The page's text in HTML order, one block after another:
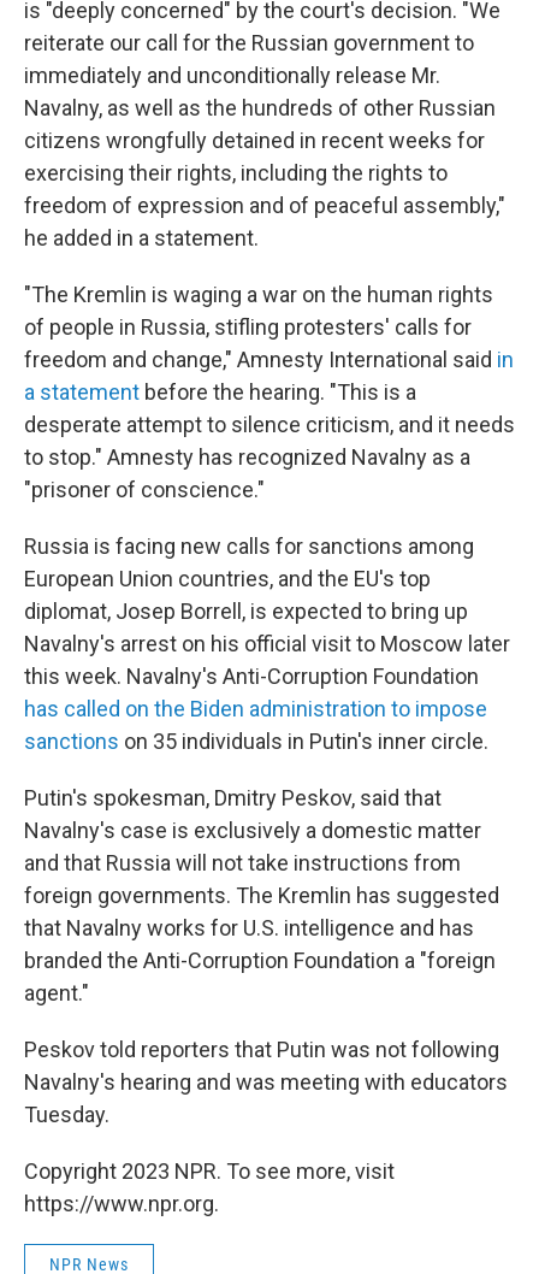
is "deeply concerned" by the court's decision. "We
reiterate our call for the Russian government to
immediately and unconditionally release Mr.
Navalny, as well as the hundreds of other Russian
citizens wrongfully detained in recent weeks for
exercising their rights, including the rights to
freedom of expression and of peaceful assembly,"
he added in a statement.
"The Kremlin is waging a war on the human rights
of people in Russia, stifling protesters' calls for
freedom and change," Amnesty International said in
a statement before the hearing. "This is a
desperate attempt to silence criticism, and it needs
to stop." Amnesty has recognized Navalny as a
"prisoner of conscience."
Russia is facing new calls for sanctions among
European Union countries, and the EU's top
diplomat, Josep Borrell, is expected to bring up
Navalny's arrest on his official visit to Moscow later
this week. Navalny's Anti-Corruption Foundation
has called on the Biden administration to impose
sanctions on 35 individuals in Putin's inner circle.
Putin's spokesman, Dmitry Peskov, said that
Navalny's case is exclusively a domestic matter
and that Russia will not take instructions from
foreign governments. The Kremlin has suggested
that Navalny works for U.S. intelligence and has
branded the Anti-Corruption Foundation a "foreign
agent."
Peskov told reporters that Putin was not following
Navalny's hearing and was meeting with educators
Tuesday.
Copyright 2023 NPR. To see more, visit
https://www.npr.org.
NPR News